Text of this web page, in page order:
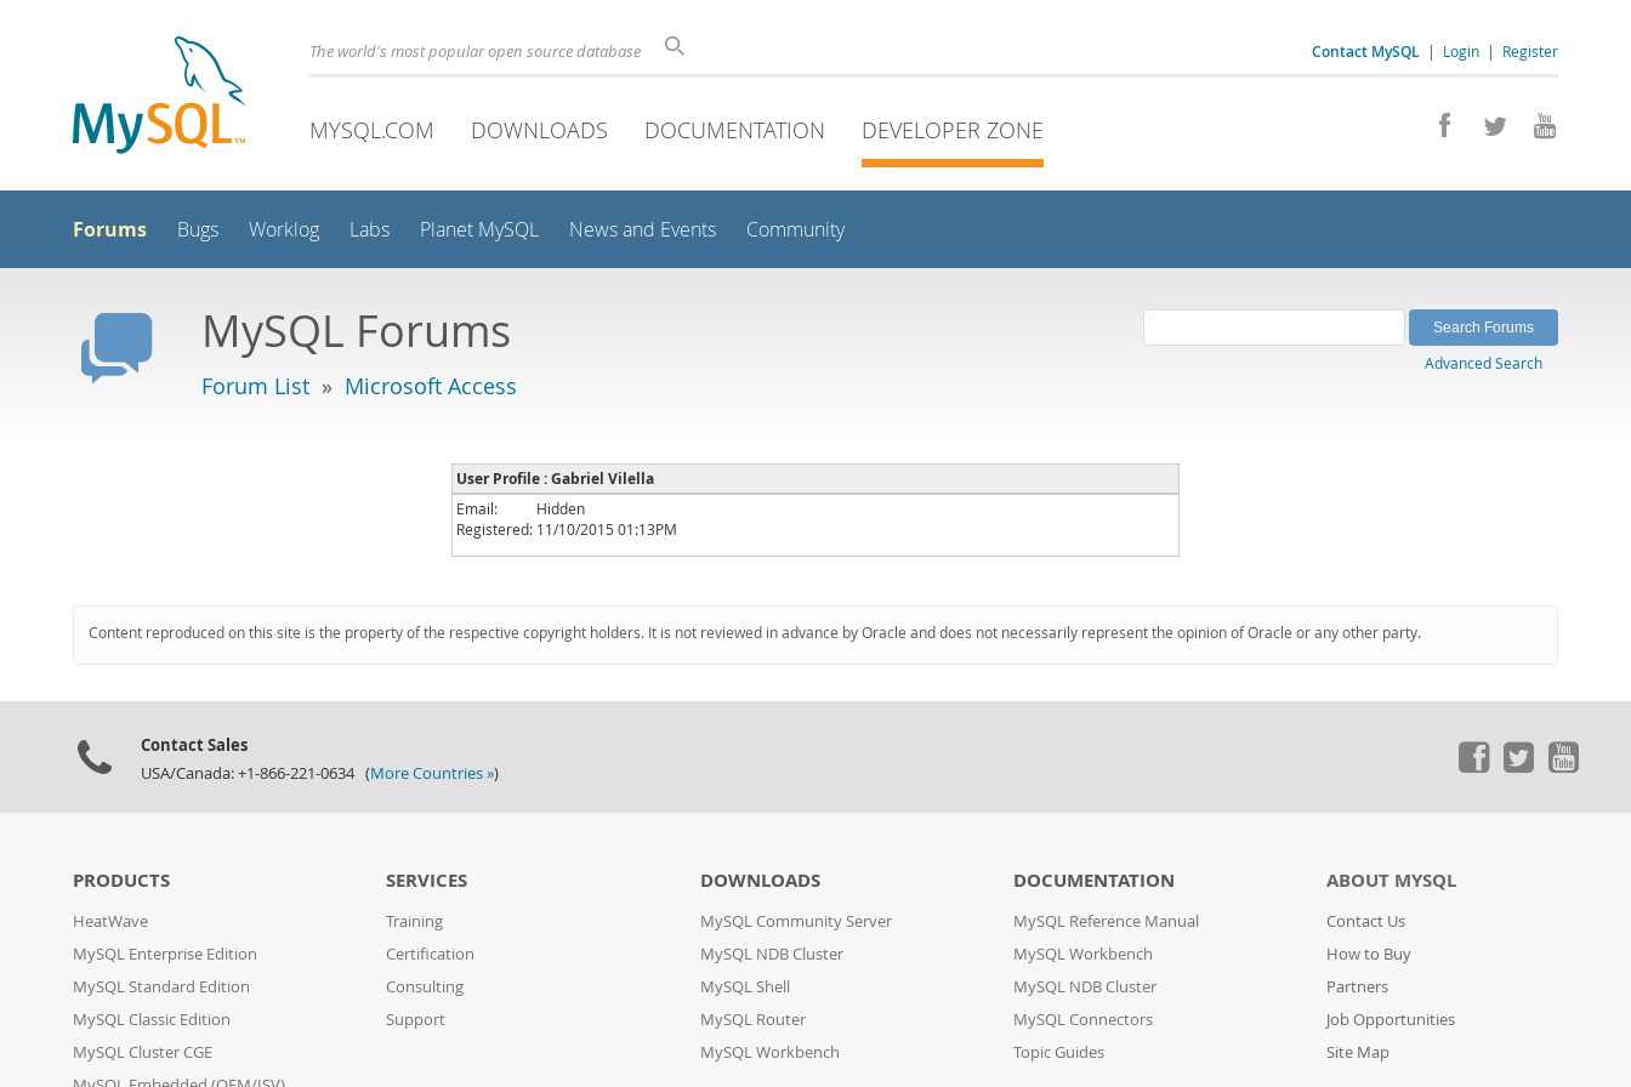
Contact MySQL | Login | Register
The world's most popular open source database
MYSQL.COM DOWNLOADS DOCUMENTATION DEVELOPER ZONE
Forums Bugs Worklog Labs Planet MySQL News and Events Community
MySQL Forums
Forum List » Microsoft Access
Advanced Search
User Profile : Gabriel Vilella
Email:
Hidden
Registered: 11/10/2015 01:13PM
Content reproduced on this site is the property of the respective copyright holders. It is not reviewed in advance by Oracle and does not necessarily represent the opinion of Oracle or any other party.
Contact Sales
USA/Canada: +1-866-221-0634 (More Countries »)
PRODUCTS
HeatWave
MySQL Enterprise Edition
MySQL Standard Edition
MySQL Classic Edition
MySQL Cluster CGE
SERVICES
Training
Certification
Consulting
Support
DOWNLOADS
MySQL Community Server
MySQL NDB Cluster
MySQL Shell
MySQL Router
MySQL Workbench
DOCUMENTATION
MySQL Reference Manual
MySQL Workbench
MySQL NDB Cluster
MySQL Connectors
Topic Guides
ABOUT MYSQL
Contact Us
How to Buy
Partners
Job Opportunities
Site Map